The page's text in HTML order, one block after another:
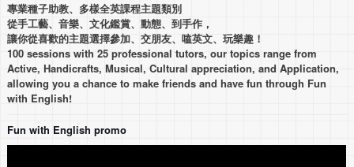
專業種子助教、多樣全英課程主題類別
從手工藝、音樂、文化鑑賞、動態、到手作，
讓你從喜歡的主題選擇參加、交朋友、嗑英文、玩樂趣！
100 sessions with 25 professional tutors, our topics range from
Active, Handicrafts, Musical, Cultural appreciation, and Application,
allowing you a chance to make friends and have fun through Fun
with English!
Fun with English promo